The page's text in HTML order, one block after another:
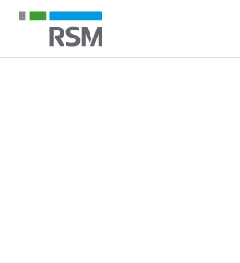
Skip
main